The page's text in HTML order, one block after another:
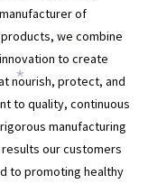
of
we combine
to create
nourish, protect, and
to quality, continuous
manufacturing
our customers
to promoting healthy
*
*